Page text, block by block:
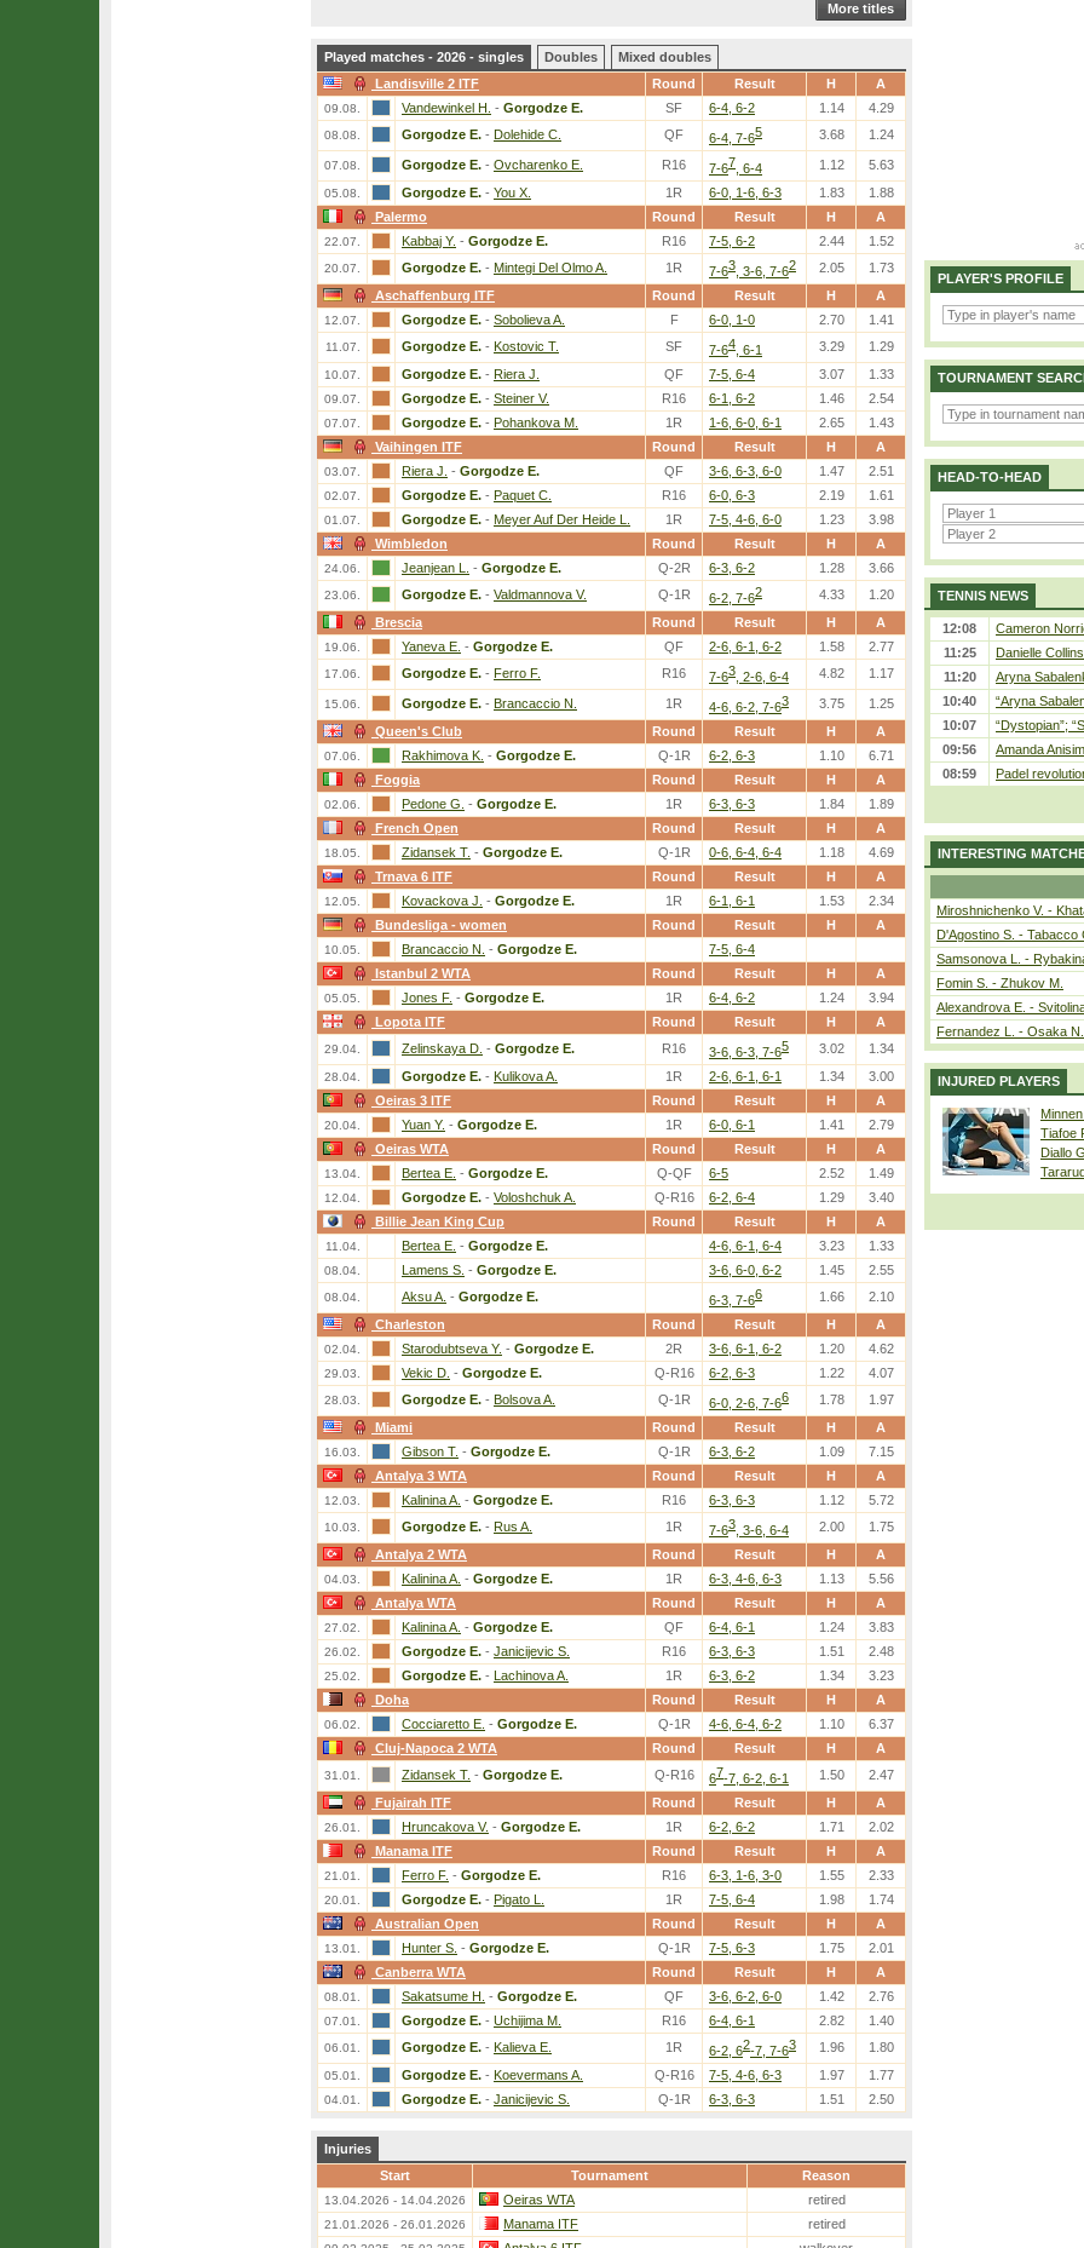
More titles
Played matches - 2026 - singles Doubles
Mixed doubles
Landisville 2 ITF
Round Result H A
09.08. Vandewinkel H. - Gorgodze E. SF 6-4, 6-2 1.14 4.29
08.08. Gorgodze E. - Dolehide C. QF 6-4, 7-65 3.68 1.24
07.08. Gorgodze E. - Ovcharenko E. R16 7-67 , 6-4 1.12 5.63
05.08. Gorgodze E. - You X. 1R 6-0, 1-6, 6-3 1.83
1.88
Palermo
Round Result H A
22.07. Kabbaj Y. - Gorgodze E. R16 7-5, 6-2 2.44 1.52
20.07. Gorgodze E. - Mintegi Del Olmo A. 1R 7-63 , 3-6, 7-62 2.05
1.73
Aschaffenburg ITF
Round Result H A
12.07. Gorgodze E. - Sobolieva A. F 6-0, 1-0 2.70 1.41
11.07. Gorgodze E. - Kostovic T. SF 7-64 , 6-1 3.29 1.29
10.07. Gorgodze E. - Riera J. QF 7-5, 6-4 3.07 1.33
09.07. Gorgodze E. - Steiner V. R16 6-1, 6-2 1.46 2.54
07.07. Gorgodze E. - Pohankova M. 1R 1-6, 6-0, 6-1 2.65
1.43
Vaihingen ITF
Round Result H A
03.07. Riera J. - Gorgodze E. QF 3-6, 6-3, 6-0 1.47 2.51
02.07. Gorgodze E. - Paquet C. R16 6-0, 6-3 2.19 1.61
01.07. Gorgodze E. - Meyer Auf Der Heide L. 1R 7-5, 4-6, 6-0 1.23
3.98
Wimbledon
Round Result H A
24.06. Jeanjean L. - Gorgodze E. Q-2R 6-3, 6-2 1.28 3.66
23.06. Gorgodze E. - Valdmannova V. Q-1R 6-2, 7-62 4.33
1.20
Brescia
Round Result H A
19.06. Yaneva E. - Gorgodze E. QF 2-6, 6-1, 6-2 1.58 2.77
17.06. Gorgodze E. - Ferro F. R16 7-63 , 2-6, 6-4 4.82 1.17
15.06. Gorgodze E. - Brancaccio N. 1R 4-6, 6-2, 7-63 3.75
1.25
Queen's Club
Round Result H A
07.06. Rakhimova K. - Gorgodze E. Q-1R 6-2, 6-3 1.10
6.71
Foggia
Round Result H A
02.06. Pedone G. - Gorgodze E. 1R 6-3, 6-3 1.84
1.89
French Open
Round Result H A
18.05. Zidansek T. - Gorgodze E. Q-1R 0-6, 6-4, 6-4 1.18
4.69
Trnava 6 ITF
Round Result H A
12.05. Kovackova J. - Gorgodze E. 1R 6-1, 6-1 1.53
2.34
Bundesliga - women
Round Result H A
10.05. Brancaccio N. - Gorgodze E.
7-5, 6-4
Istanbul 2 WTA
Round Result H A
05.05. Jones F. - Gorgodze E. 1R 6-4, 6-2 1.24
3.94
Lopota ITF
Round Result H A
29.04. Zelinskaya D. - Gorgodze E. R16 3-6, 6-3, 7-65 3.02 1.34
28.04. Gorgodze E. - Kulikova A. 1R 2-6, 6-1, 6-1 1.34
3.00
Oeiras 3 ITF
Round Result H A
20.04. Yuan Y. - Gorgodze E. 1R 6-0, 6-1 1.41
2.79
Oeiras WTA
Round Result H A
13.04. Bertea E. - Gorgodze E. Q-QF 6-5 2.52 1.49
12.04. Gorgodze E. - Voloshchuk A. Q-R16 6-2, 6-4 1.29
3.40
Billie Jean King Cup
Round Result H A
11.04. Bertea E. - Gorgodze E. 4-6, 6-1, 6-4 3.23 1.33
08.04. Lamens S. - Gorgodze E. 3-6, 6-0, 6-2 1.45 2.55
08.04. Aksu A. - Gorgodze E. 6-3, 7-66 1.66
2.10
Charleston
Round Result H A
02.04. Starodubtseva Y. - Gorgodze E. 2R 3-6, 6-1, 6-2 1.20 4.62
29.03. Vekic D. - Gorgodze E. Q-R16 6-2, 6-3 1.22 4.07
28.03. Gorgodze E. - Bolsova A. Q-1R 6-0, 2-6, 7-66 1.78
1.97
Miami
Round Result H A
16.03. Gibson T. - Gorgodze E. Q-1R 6-3, 6-2 1.09
7.15
Antalya 3 WTA
Round Result H A
12.03. Kalinina A. - Gorgodze E. R16 6-3, 6-3 1.12 5.72
10.03. Gorgodze E. - Rus A. 1R 7-63 , 3-6, 6-4 2.00
1.75
Antalya 2 WTA
Round Result H A
04.03. Kalinina A. - Gorgodze E. 1R 6-3, 4-6, 6-3 1.13
5.56
Antalya WTA
Round Result H A
27.02. Kalinina A. - Gorgodze E. QF 6-4, 6-1 1.24 3.83
26.02. Gorgodze E. - Janicijevic S. R16 6-3, 6-3 1.51 2.48
25.02. Gorgodze E. - Lachinova A. 1R 6-3, 6-2 1.34
3.23
Doha
Round Result H A
06.02. Cocciaretto E. - Gorgodze E. Q-1R 4-6, 6-4, 6-2 1.10
6.37
Cluj-Napoca 2 WTA
Round Result H A
31.01. Zidansek T. - Gorgodze E. Q-R16 67-7, 6-2, 6-1 1.50
2.47
Fujairah ITF
Round Result H A
26.01. Hruncakova V. - Gorgodze E. 1R 6-2, 6-2 1.71
2.02
Manama ITF
Round Result H A
21.01. Ferro F. - Gorgodze E. R16 6-3, 1-6, 3-0 1.55 2.33
20.01. Gorgodze E. - Pigato L. 1R 7-5, 6-4 1.98
1.74
Australian Open
Round Result H A
13.01. Hunter S. - Gorgodze E. Q-1R 7-5, 6-3 1.75
2.01
Canberra WTA
Round Result H A
08.01. Sakatsume H. - Gorgodze E. QF 3-6, 6-2, 6-0 1.42 2.76
07.01. Gorgodze E. - Uchijima M. R16 6-4, 6-1 2.82 1.40
06.01. Gorgodze E. - Kalieva E. 1R 6-2, 62-7, 7-63 1.96 1.80
05.01. Gorgodze E. - Koevermans A. Q-R16 7-5, 4-6, 6-3 1.97 1.77
04.01. Gorgodze E. - Janicijevic S. Q-1R 6-3, 6-3 1.51 2.50
Injuries
Start
Tournament Reason
13.04.2026 - 14.04.2026 Oeiras WTA retired
21.01.2026 - 26.01.2026 Manama ITF retired
PLAYER'S PROFILE
TOURNAMENT
HEAD-TO-HEAD
TENNIS NEWS
12:08
Cameron
11:25
Danielle
11:20
Aryna
10:40
“Aryna
10:07
“Dystopian”;
09:56
Amanda
08:59
Padel
INTERESTING
Miroshnichenko V. -
D'Agostino S. - Tabacco
Samsonova L. -
Fomin S. - Zhukov M.
Alexandrova E. -
Fernandez L. - Osaka N.
INJURED PLAYERS
Tiafoe
Diallo